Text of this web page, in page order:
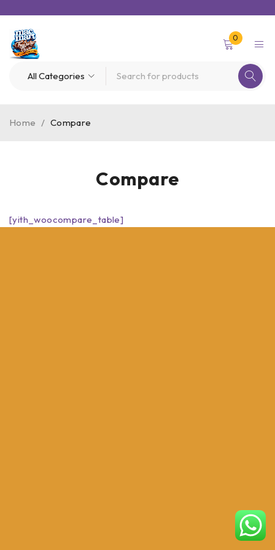
0
Compare
Home / Compare
[yith_woocompare_table]